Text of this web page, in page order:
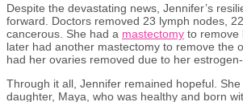
Despite the devastating news, Jennifer’s
forward. Doctors removed 23 lymph nodes,
cancerous. She had a mastectomy to remove
later had another mastectomy to remove the
had her ovaries removed due to her
Through it all, Jennifer remained hopeful.
daughter, Maya, who was healthy and born